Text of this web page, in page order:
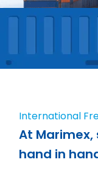
International
At
hand in